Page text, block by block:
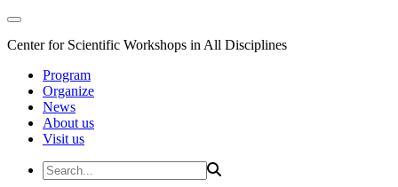
Center for Scientific Workshops in All Disciplines
Program
Organize
News
About us
Visit us